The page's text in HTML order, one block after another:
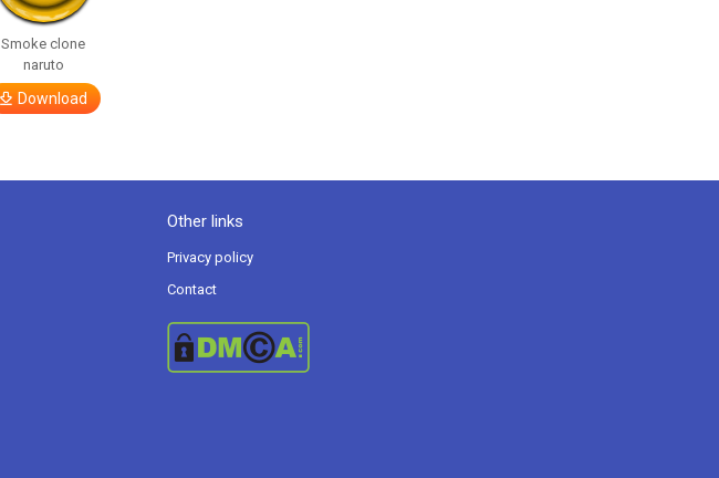
Smoke clone
naruto
Download
Other links
Privacy policy
Contact